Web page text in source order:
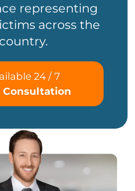
representing
across the
country.
24 / 7
Consultation